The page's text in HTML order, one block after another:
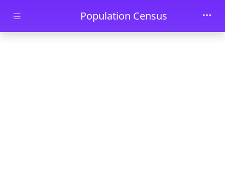
Skip to main contentPopulation Census